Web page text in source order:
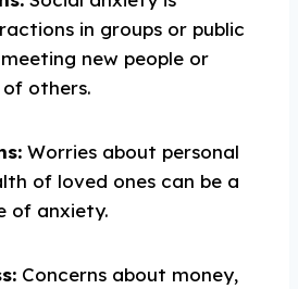
in groups or public
new people or
others.
Worries about personal
of loved ones can be a
of anxiety.
Concerns about money,